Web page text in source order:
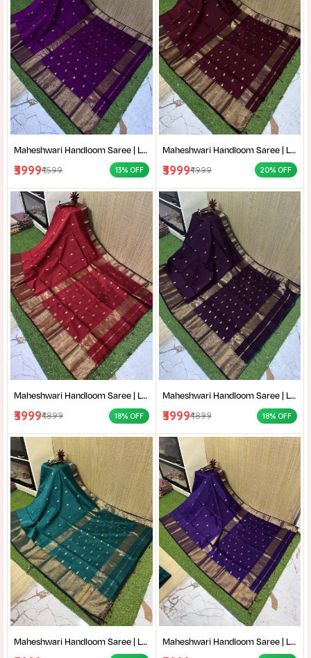
Maheshwari Handloom Saree | Lightweight Saree | Traditional Indian Saree | Handmade Saree |
₹3999₹4599 13% OFF
Maheshwari Handloom Saree | Lightweight Saree | Traditional Indian Saree | Handmade Saree |
₹3999₹4999 20% OFF
Maheshwari Handloom Saree | Lightweight Saree | Traditional Indian Saree | Handmade Saree |
₹3999₹4899 18% OFF
Maheshwari Handloom Saree | Lightweight Saree | Traditional Indian Saree | Handmade Saree |
₹3999₹4899 18% OFF
Maheshwari Handloom Saree | Lightweight Saree | Traditional Indian Saree | Handmade Saree | Maheshwari Handloom Saree | Lightweight Saree | Traditional Indian Saree | Handmade Saree |